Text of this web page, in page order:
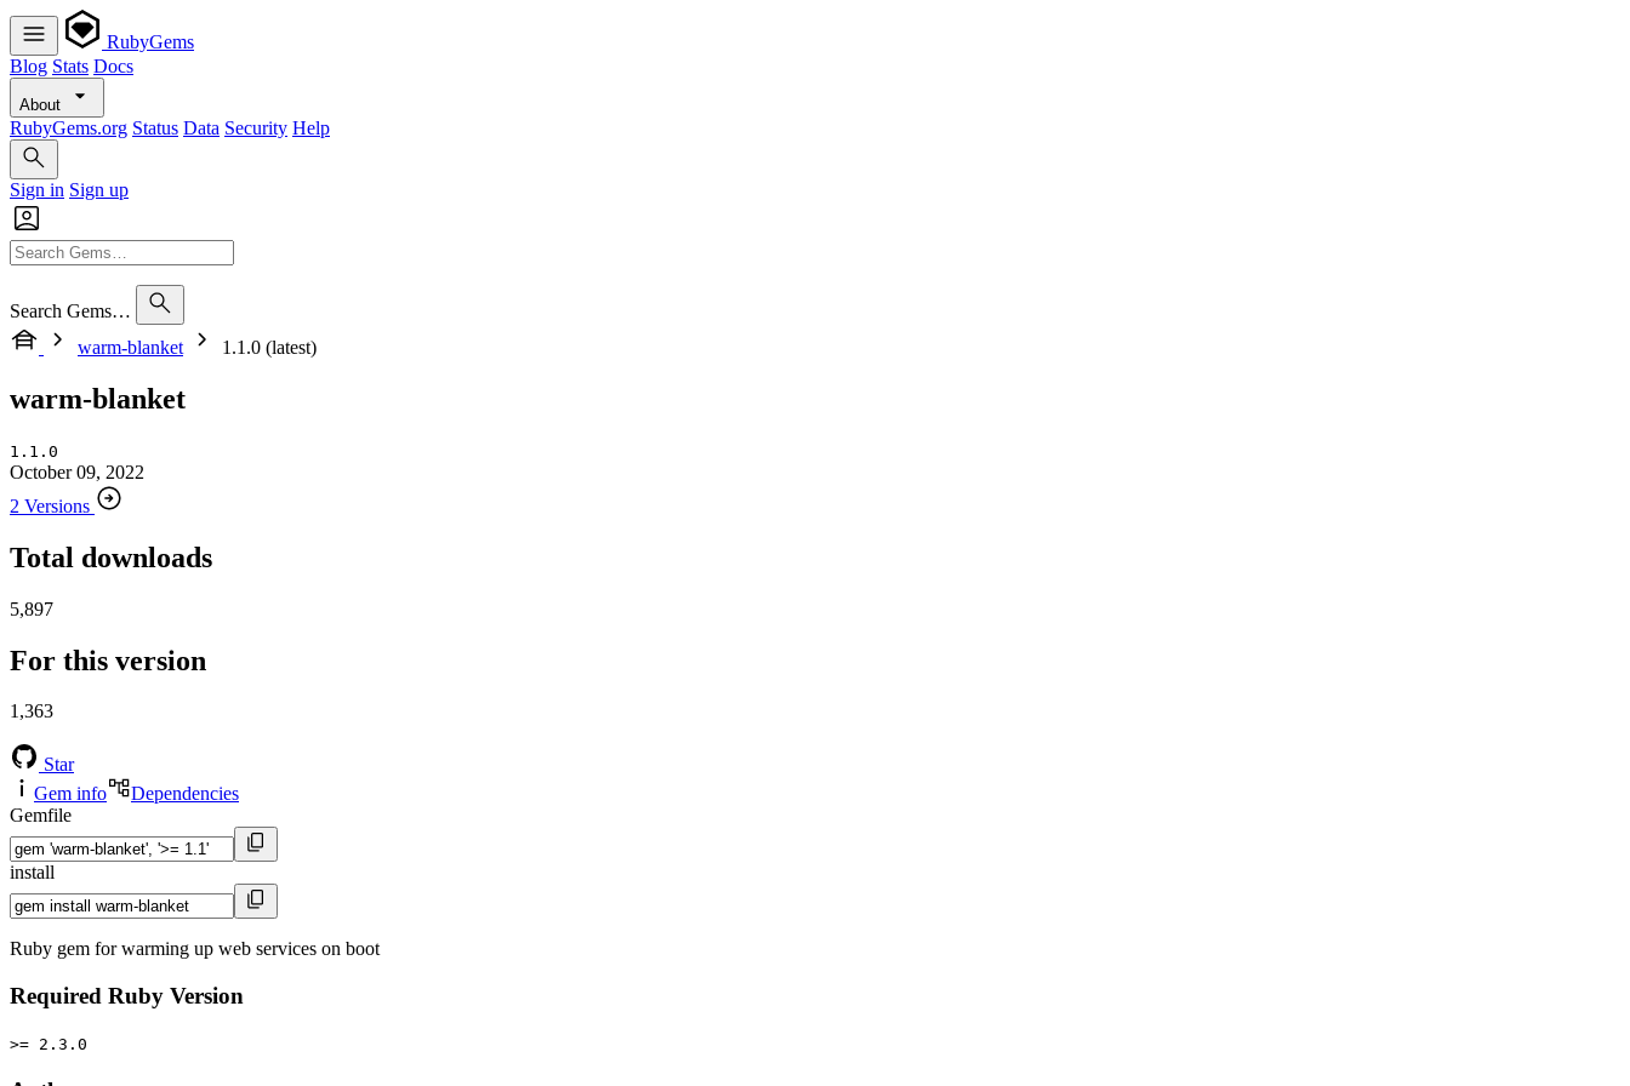
RubyGems
Blog Stats Docs
About
RubyGems.org Status Data Security Help
Sign in Sign up
Search Gems…
warm-blanket
1.1.0 (latest)
warm-blanket
1.1.0
October 09, 2022
2 Versions
Total downloads
5,897
For this version
1,363
Star
Gem info
Dependencies
Gemfile
install
Ruby gem for warming up web services on boot
Required Ruby Version
>= 2.3.0